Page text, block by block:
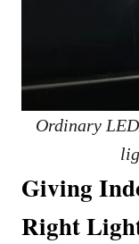
Ordinary
Giving
Right